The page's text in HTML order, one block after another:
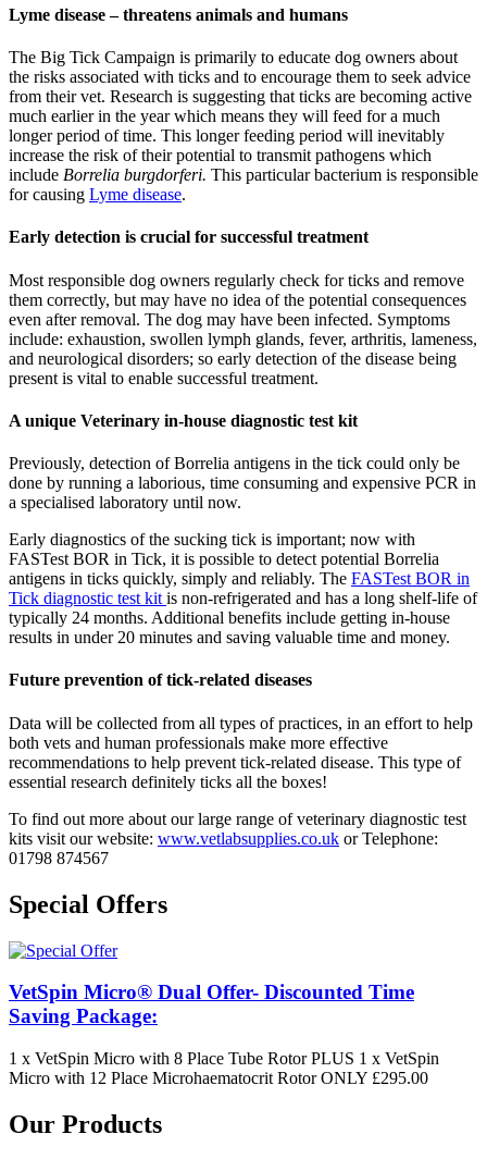
Lyme disease – threatens animals and humans
The Big Tick Campaign is primarily to educate dog owners about
the risks associated with ticks and to encourage them to seek advice
from their vet. Research is suggesting that ticks are becoming active
much earlier in the year which means they will feed for a much
longer period of time. This longer feeding period will inevitably
increase the risk of their potential to transmit pathogens which
include Borrelia burgdorferi. This particular bacterium is responsible
for causing Lyme disease.
Early detection is crucial for successful treatment
Most responsible dog owners regularly check for ticks and remove
them correctly, but may have no idea of the potential consequences
even after removal. The dog may have been infected. Symptoms
include: exhaustion, swollen lymph glands, fever, arthritis, lameness,
and neurological disorders; so early detection of the disease being
present is vital to enable successful treatment.
A unique Veterinary in-house diagnostic test kit
Previously, detection of Borrelia antigens in the tick could only be
done by running a laborious, time consuming and expensive PCR in
a specialised laboratory until now.
Early diagnostics of the sucking tick is important; now with
FASTest BOR in Tick, it is possible to detect potential Borrelia
antigens in ticks quickly, simply and reliably. The FASTest BOR in
Tick diagnostic test kit is non-refrigerated and has a long shelf-life of
typically 24 months. Additional benefits include getting in-house
results in under 20 minutes and saving valuable time and money.
Future prevention of tick-related diseases
Data will be collected from all types of practices, in an effort to help
both vets and human professionals make more effective
recommendations to help prevent tick-related disease. This type of
essential research definitely ticks all the boxes!
To find out more about our large range of veterinary diagnostic test
kits visit our website: www.vetlabsupplies.co.uk or Telephone:
01798 874567
Special Offers
VetSpin Micro® Dual Offer- Discounted Time
Saving Package:
1 x VetSpin Micro with 8 Place Tube Rotor PLUS 1 x VetSpin
Micro with 12 Place Microhaematocrit Rotor ONLY £295.00
Our Products